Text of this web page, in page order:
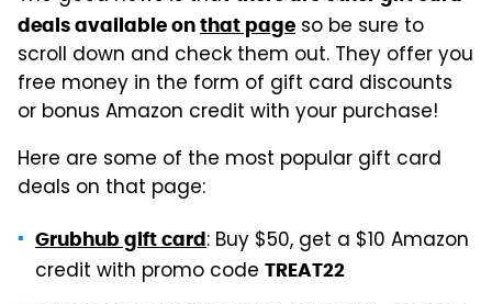
deals available onthat page so be sure to
scroll down and check them out. They offer you
free money in the form of gift card discounts
or bonus Amazon credit with your purchase!
Here are some of the most popular gift card
deals on that page:
Grubhub gift card: Buy $50, get a $10 Amazon
credit with promo code TREAT22